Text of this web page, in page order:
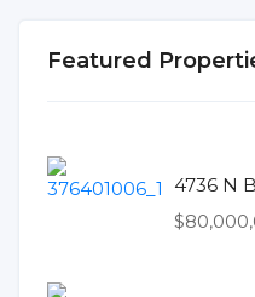
Featured
4736 N